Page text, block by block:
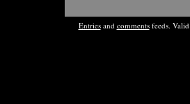
Entriesand commentsfeeds. Valid